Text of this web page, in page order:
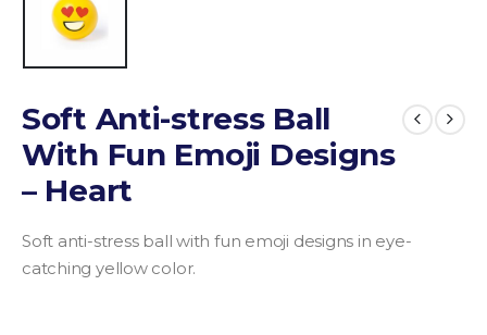
Soft Anti-stress Ball
With Fun Emoji Designs
– Heart
Soft anti-stress ball with fun emoji designs in eye-
catching yellow color.